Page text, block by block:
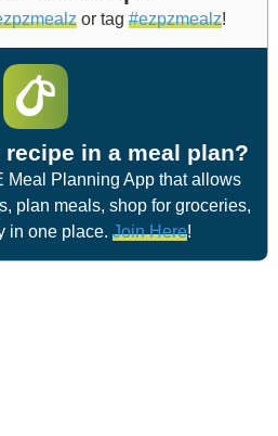
or tag #ezpzmealz!
in a meal plan?
Meal Planning App that allows
plan meals, shop for groceries,
in one place. Join Here!